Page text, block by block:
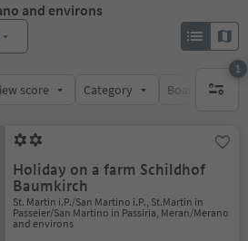
and environs
score Category Board
1
1
Holiday on a farm Schildhof
Baumkirch
St. Martin i.P./San Martino i.P., St.Martin in
Passeier/San Martino in Passiria, Meran/Merano
and environs